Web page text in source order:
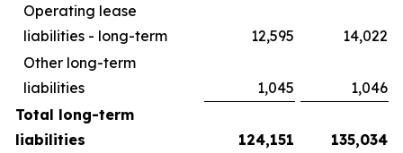
Operating lease
liabilities - long-term
12,595
14,022
Other long-term
liabilities
1,045
1,046
Total long-term
liabilities
124,151
135,034